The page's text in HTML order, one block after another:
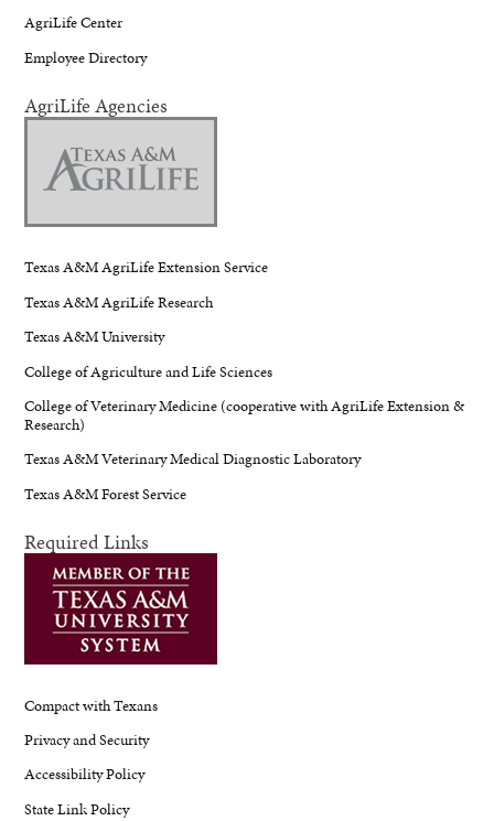
AgriLife Center
Employee Directory
AgriLife Agencies
Texas A&M AgriLife Extension Service
Texas A&M AgriLife Research
Texas A&M University
College of Agriculture and Life Sciences
College of Veterinary Medicine (cooperative with AgriLife Extension &
Research)
Texas A&M Veterinary Medical Diagnostic Laboratory
Texas A&M Forest Service
Required Links
Compact with Texans
Privacy and Security
Accessibility Policy
State Link Policy